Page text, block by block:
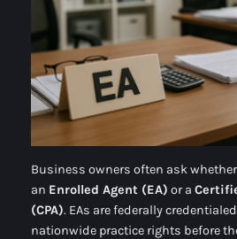
Business owners often ask
an Enrolled Agent (EA) or a
(CPA). EAs are federally credentialed
nationwide practice rights before